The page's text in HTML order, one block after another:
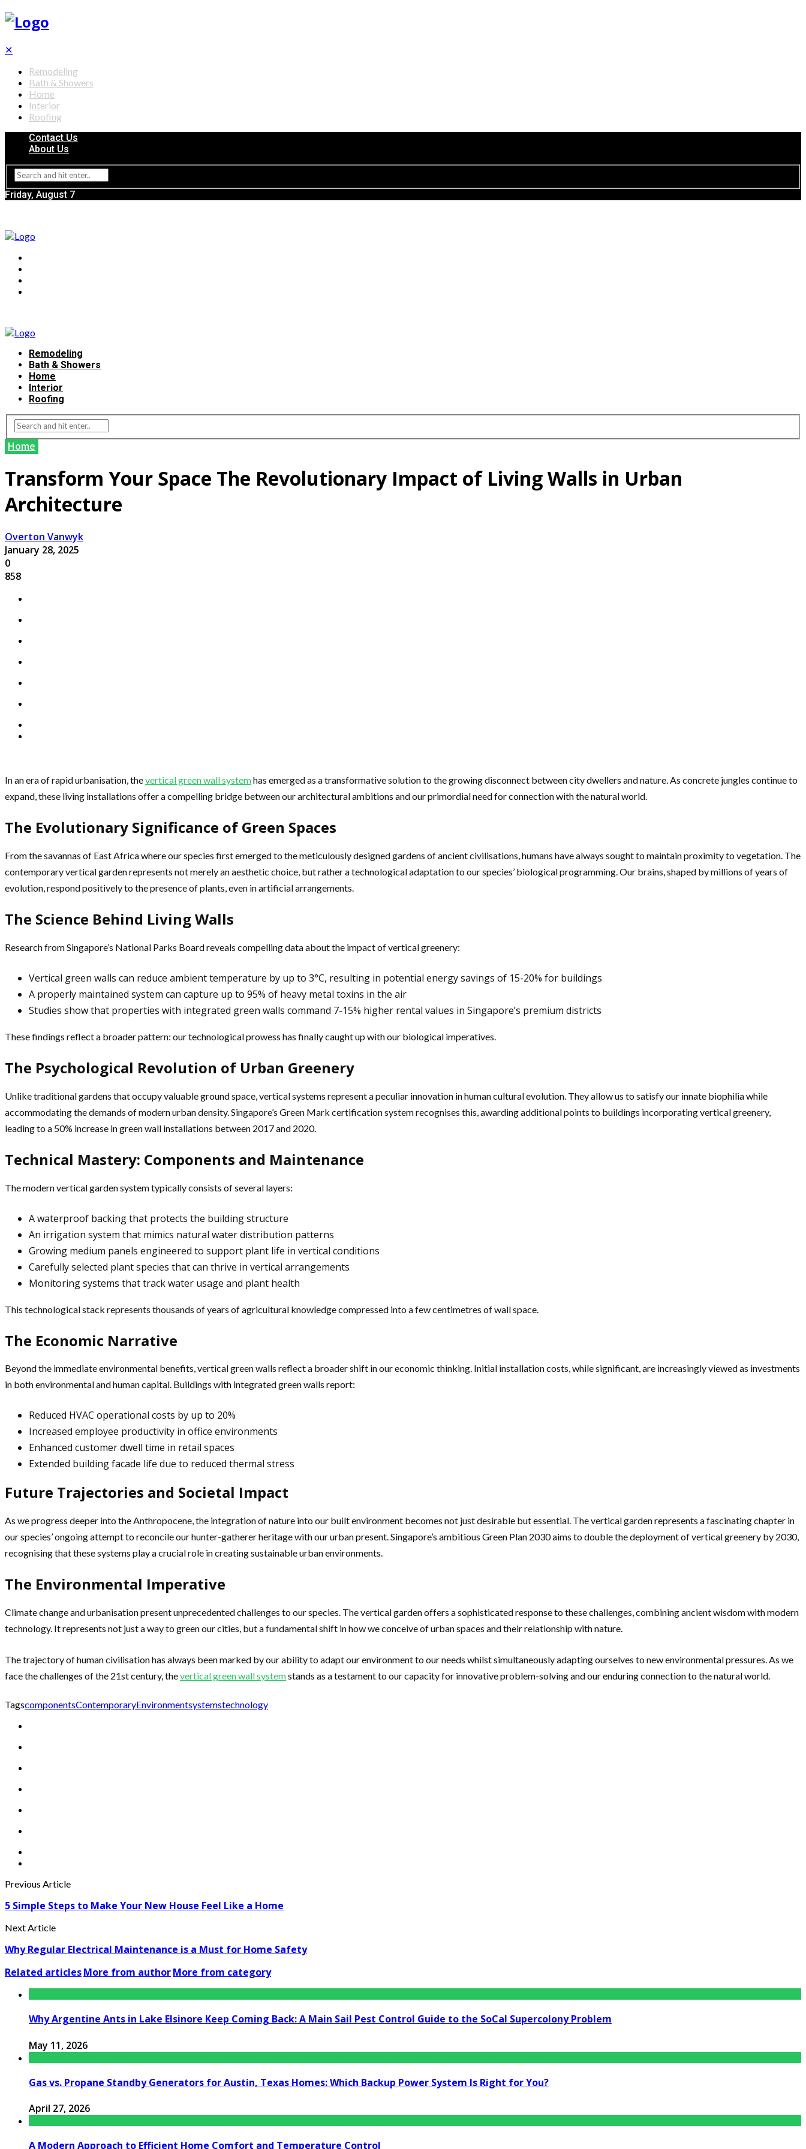
✕
Remodeling
Bath & Showers
Home
Interior
Roofing
Contact Us
About Us
Friday, August 7
Remodeling
Bath & Showers
Home
Interior
Roofing
Home
Transform Your Space The Revolutionary Impact of Living Walls in Urban
Architecture
Overton Vanwyk
January 28, 2025
0
858
In an era of rapid urbanisation, thevertical green wall systemhas emerged as a transformative solution to the growing disconnect between city dwellers and nature. As concrete jungles continue to
expand, these living installations offer a compelling bridge between our architectural ambitions and our primordial need for connection with the natural world.
The Evolutionary Significance of Green Spaces
From the savannas of East Africa where our species first emerged to the meticulously designed gardens of ancient civilisations, humans have always sought to maintain proximity to vegetation. The
contemporary vertical garden represents not merely an aesthetic choice, but rather a technological adaptation to our species’ biological programming. Our brains, shaped by millions of years of
evolution, respond positively to the presence of plants, even in artificial arrangements.
The Science Behind Living Walls
Research from Singapore’s National Parks Board reveals compelling data about the impact of vertical greenery:
Vertical green walls can reduce ambient temperature by up to 3°C, resulting in potential energy savings of 15-20% for buildings
A properly maintained system can capture up to 95% of heavy metal toxins in the air
Studies show that properties with integrated green walls command 7-15% higher rental values in Singapore’s premium districts
These findings reflect a broader pattern: our technological prowess has finally caught up with our biological imperatives.
The Psychological Revolution of Urban Greenery
Unlike traditional gardens that occupy valuable ground space, vertical systems represent a peculiar innovation in human cultural evolution. They allow us to satisfy our innate biophilia while
accommodating the demands of modern urban density. Singapore’s Green Mark certification system recognises this, awarding additional points to buildings incorporating vertical greenery,
leading to a 50% increase in green wall installations between 2017 and 2020.
Technical Mastery: Components and Maintenance
The modern vertical garden system typically consists of several layers:
A waterproof backing that protects the building structure
An irrigation system that mimics natural water distribution patterns
Growing medium panels engineered to support plant life in vertical conditions
Carefully selected plant species that can thrive in vertical arrangements
Monitoring systems that track water usage and plant health
This technological stack represents thousands of years of agricultural knowledge compressed into a few centimetres of wall space.
The Economic Narrative
Beyond the immediate environmental benefits, vertical green walls reflect a broader shift in our economic thinking. Initial installation costs, while significant, are increasingly viewed as investments
in both environmental and human capital. Buildings with integrated green walls report:
Reduced HVAC operational costs by up to 20%
Increased employee productivity in office environments
Enhanced customer dwell time in retail spaces
Extended building facade life due to reduced thermal stress
Future Trajectories and Societal Impact
As we progress deeper into the Anthropocene, the integration of nature into our built environment becomes not just desirable but essential. The vertical garden represents a fascinating chapter in
our species’ ongoing attempt to reconcile our hunter-gatherer heritage with our urban present. Singapore’s ambitious Green Plan 2030 aims to double the deployment of vertical greenery by 2030,
recognising that these systems play a crucial role in creating sustainable urban environments.
The Environmental Imperative
Climate change and urbanisation present unprecedented challenges to our species. The vertical garden offers a sophisticated response to these challenges, combining ancient wisdom with modern
technology. It represents not just a way to green our cities, but a fundamental shift in how we conceive of urban spaces and their relationship with nature.
The trajectory of human civilisation has always been marked by our ability to adapt our environment to our needs whilst simultaneously adapting ourselves to new environmental pressures. As we
face the challenges of the 21st century, thevertical green wall systemstands as a testament to our capacity for innovative problem-solving and our enduring connection to the natural world.
TagscomponentsContemporaryEnvironmentsystemstechnology
Previous Article
5 Simple Steps to Make Your New House Feel Like a Home
Next Article
Why Regular Electrical Maintenance is a Must for Home Safety
Related articlesMore from authorMore from category
Why Argentine Ants in Lake Elsinore Keep Coming Back: A Main Sail Pest Control Guide to the SoCal Supercolony Problem
May 11, 2026
Gas vs. Propane Standby Generators for Austin, Texas Homes: Which Backup Power System Is Right for You?
April 27, 2026
A Modern Approach to Efficient Home Comfort and Temperature Control